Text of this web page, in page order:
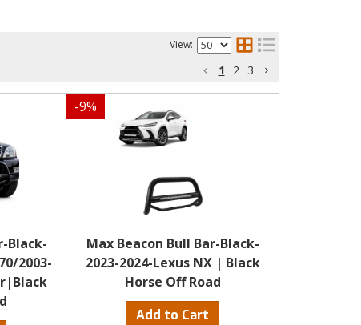
View:
1 2 3
Black-
2003-
-9%
Max Beacon Bull Bar-Black-
2023-2024-Lexus NX | Black
Horse Off Road
Add to Cart